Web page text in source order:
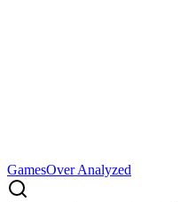
GamesOver Analyzed